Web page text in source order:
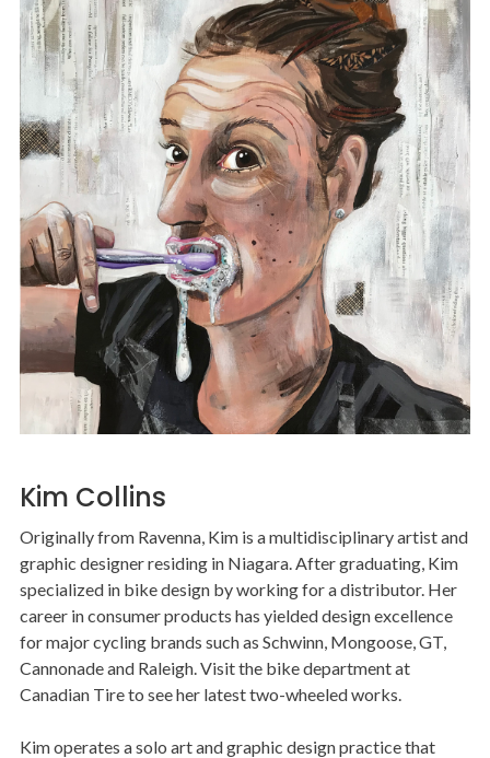
Kim Collins
Originally from Ravenna, Kim is a multidisciplinary artist and
graphic designer residing in Niagara. After graduating, Kim
specialized in bike design by working for a distributor. Her
career in consumer products has yielded design excellence
for major cycling brands such as Schwinn, Mongoose, GT,
Cannonade and Raleigh. Visit the bike department at
Canadian Tire to see her latest two-wheeled works.
Kim operates a solo art and graphic design practice that